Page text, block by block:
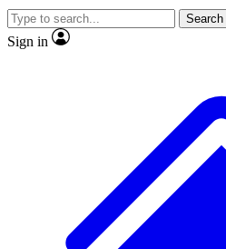
video
Search
Sign in